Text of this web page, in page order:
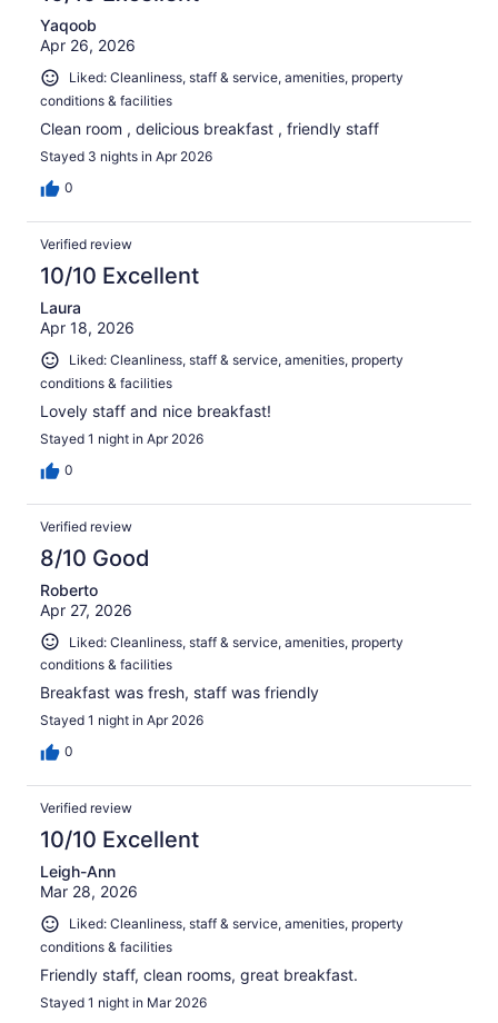
Yaqoob
Apr 26, 2026
Liked: Cleanliness, staff & service, amenities, property
conditions & facilities
Clean room , delicious breakfast , friendly staff
Stayed 3 nights in Apr 2026
0
Verified review
10/10 Excellent
Laura
Apr 18, 2026
Liked: Cleanliness, staff & service, amenities, property
conditions & facilities
Lovely staff and nice breakfast!
Stayed 1 night in Apr 2026
0
Verified review
8/10 Good
Roberto
Apr 27, 2026
Liked: Cleanliness, staff & service, amenities, property
conditions & facilities
Breakfast was fresh, staff was friendly
Stayed 1 night in Apr 2026
0
Verified review
10/10 Excellent
Leigh-Ann
Mar 28, 2026
Liked: Cleanliness, staff & service, amenities, property
conditions & facilities
Friendly staff, clean rooms, great breakfast.
Stayed 1 night in Mar 2026